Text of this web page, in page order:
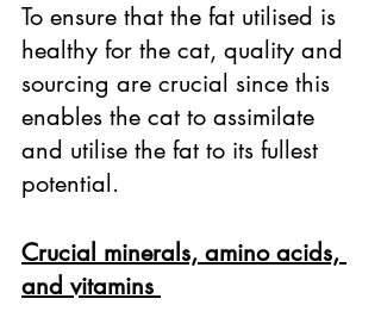
To ensure that the fat utilised is
healthy for the cat, quality and
sourcing are crucial since this
enables the cat to assimilate
and utilise the fat to its fullest
potential.
Crucial minerals, amino acids,
and vitamins